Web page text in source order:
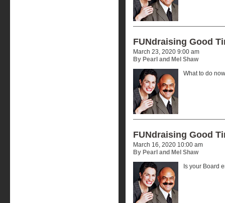
FUNdraising Good
March 23, 2020 9:00 am
By Pearl and Mel Shaw
What to do
FUNdraising Good
March 16, 2020 10:00 am
By Pearl and Mel Shaw
Is your Board